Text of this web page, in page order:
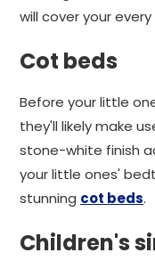
will cover your
Cot beds
Before your little
they'll likely make
stone-white finish
your little ones'
stunning cot beds.
Children's